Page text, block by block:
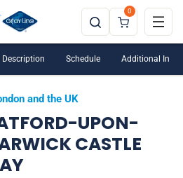
0
and the UK
UPON-
CASTLE
Description Schedule Additional